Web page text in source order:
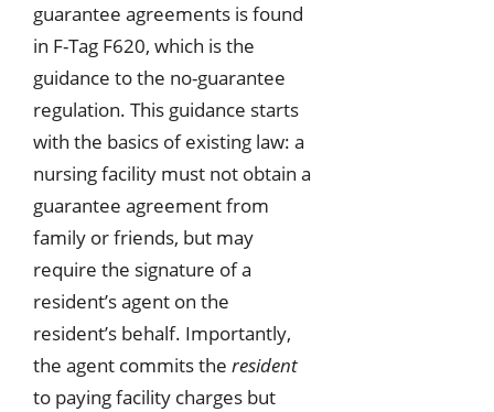
guarantee agreements is found
in F-Tag F620, which is the
guidance to the no-guarantee
regulation. This guidance starts
with the basics of existing law: a
nursing facility must not obtain a
guarantee agreement from
family or friends, but may
require the signature of a
resident’s agent on the
resident’s behalf. Importantly,
the agent commits the resident
to paying facility charges but